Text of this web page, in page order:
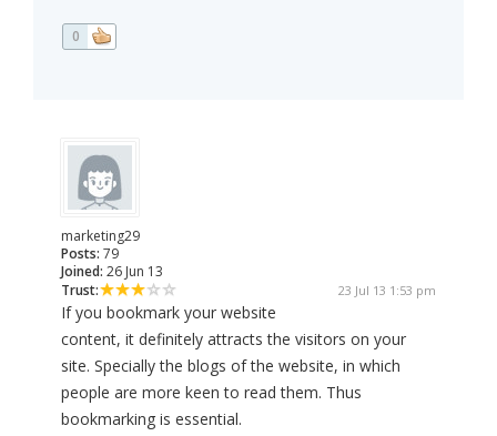
0
marketing29
Posts: 79
Joined: 26 Jun 13
Trust:
23 Jul 13 1:53 pm
If you bookmark your website
content, it definitely attracts the visitors on your
site. Specially the blogs of the website, in which
people are more keen to read them. Thus
bookmarking is essential.